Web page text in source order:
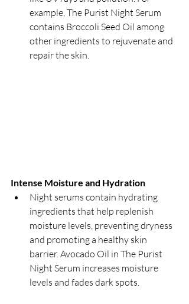
example, The Purist Night Serum
contains Broccoli Seed Oil among
other ingredients to rejuvenate and
repair the skin.
Intense Moisture and Hydration
Night serums contain hydrating
ingredients that help replenish
moisture levels, preventing dryness
and promoting a healthy skin
barrier. Avocado Oil in The Purist
Night Serum increases moisture
levels and fades dark spots.